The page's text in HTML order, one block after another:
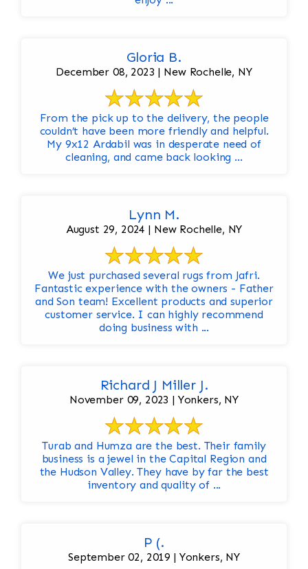
Gloria B.
December 08, 2023 | New Rochelle, NY
From the pick up to the delivery, the people
couldn’t have been more friendly and helpful.
My 9x12 Ardabil was in desperate need of
cleaning, and came back looking ...
Lynn M.
August 29, 2024 | New Rochelle, NY
We just purchased several rugs from Jafri.
Fantastic experience with the owners - Father
and Son team! Excellent products and superior
customer service. I can highly recommend
doing business with ...
Richard J Miller J.
November 09, 2023 | Yonkers, NY
Turab and Humza are the best. Their family
business is a jewel in the Capital Region and
the Hudson Valley. They have by far the best
inventory and quality of ...
P (.
September 02, 2019 | Yonkers, NY